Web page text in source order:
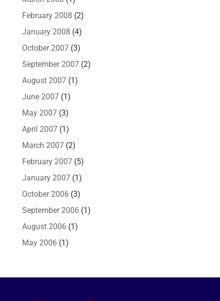
February 2008 (2)
January 2008 (4)
October 2007(3)
September 2007(2)
August 2007(1)
June 2007(1)
May 2007(3)
April 2007(1)
March 2007(2)
February 2007(5)
January 2007(1)
October 2006(3)
September 2006(1)
August 2006(1)
May 2006(1)